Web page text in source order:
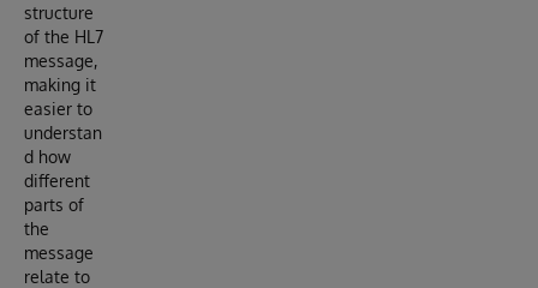
structure
of the HL7
message,
making it
easier to
understan
d how
different
parts of
the
message
relate to